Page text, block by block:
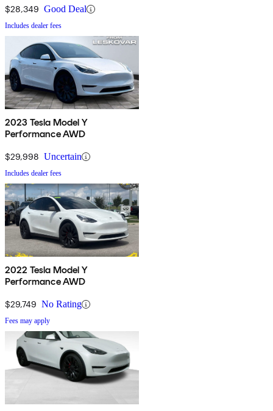
$28,349 Good Deal
Includes dealer fees
2023 Tesla Model Y
Performance AWD
$29,998 Uncertain
Includes dealer fees
2022 Tesla Model Y
Performance AWD
$29,749 No Rating
Fees may apply